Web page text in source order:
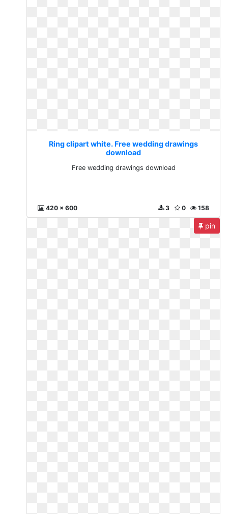
Ring clipart white. Free wedding drawings
download
Free wedding drawings download
420 x 600 158
0
3
pin